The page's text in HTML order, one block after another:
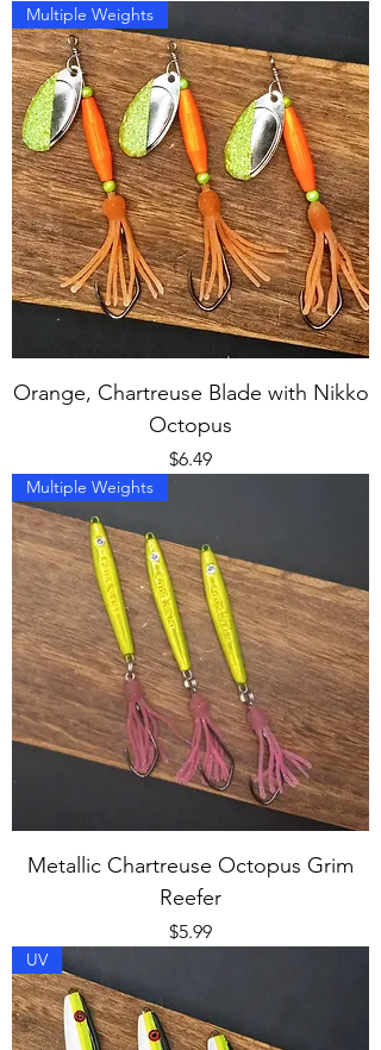
Multiple Weights
Orange, Chartreuse Blade with Nikko
Octopus
Price
$6.49
Multiple Weights
Metallic Chartreuse Octopus Grim
Reefer
Price
$5.99
UV